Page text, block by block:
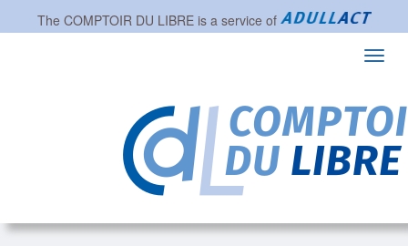
The COMPTOIR DU LIBREis a service of